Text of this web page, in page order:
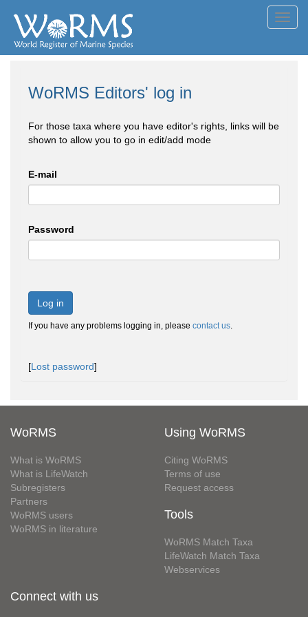
WoRMS Editors' log in
For those taxa where you have editor's rights, links will be
shown to allow you to go in edit/add mode
E-mail
Password
Log in
If you have any problems logging in, please contact us.
[Lost password]
WoRMS
What is WoRMS
What is LifeWatch
Subregisters
Partners
WoRMS users
WoRMS in literature
Using WoRMS
Citing WoRMS
Terms of use
Request access
Tools
WoRMS Match Taxa
LifeWatch Match Taxa
Webservices
Connect with us